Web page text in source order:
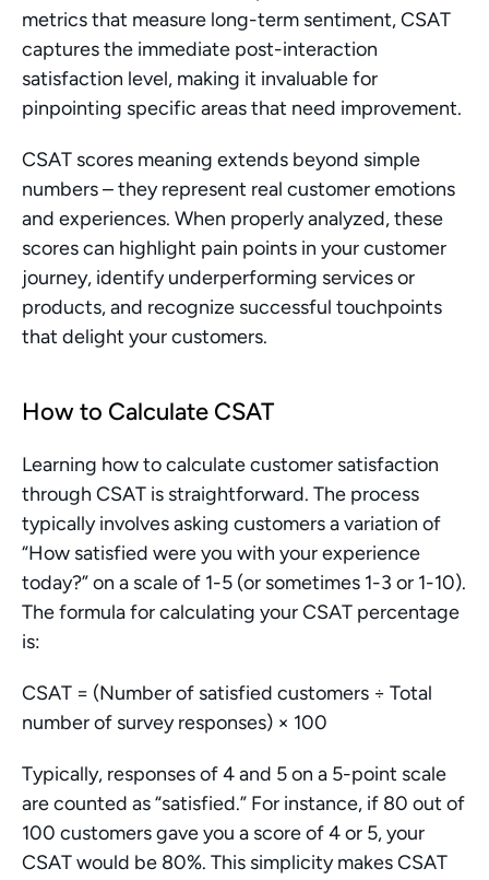
metrics that measure long-term sentiment, CSAT
captures the immediate post-interaction
satisfaction level, making it invaluable for
pinpointing specific areas that need improvement.
CSAT scores meaning extends beyond simple
numbers – they represent real customer emotions
and experiences. When properly analyzed, these
scores can highlight pain points in your customer
journey, identify underperforming services or
products, and recognize successful touchpoints
that delight your customers.
How to Calculate CSAT
Learning how to calculate customer satisfaction
through CSAT is straightforward. The process
typically involves asking customers a variation of
“How satisfied were you with your experience
today?” on a scale of 1-5 (or sometimes 1-3 or 1-10).
The formula for calculating your CSAT percentage
is:
CSAT = (Number of satisfied customers ÷ Total
number of survey responses) × 100
Typically, responses of 4 and 5 on a 5-point scale
are counted as “satisfied.” For instance, if 80 out of
100 customers gave you a score of 4 or 5, your
CSAT would be 80%. This simplicity makes CSAT